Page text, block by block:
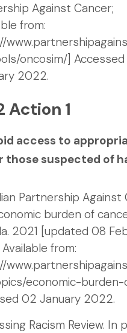
Against Cancer;
from:
oncosim/] Accessed
2022.
Action 1
access to
those suspected of
Partnership Against
burden of
2021 [updated 08
from:
economic-burden-
02 January 2022.
Racism Review. In